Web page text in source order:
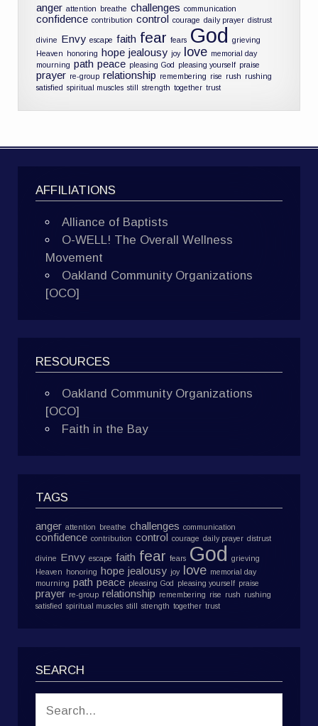
anger attention breathe challenges communication
confidence contribution control courage daily prayer distrust
divine Envy escape faith fear fears God
grieving
Heaven honoring hope jealousy joy love memorial day
mourning path peace pleasing God pleasing yourself praise
prayer re-group relationship remembering rise rush rushing
satisfied spiritual muscles still strength together trust
AFFILIATIONS
Alliance of Baptists
O-WELL! The Overall Wellness
Movement
Oakland Community Organizations
[OCO]
RESOURCES
Oakland Community Organizations
[OCO]
Faith in the Bay
TAGS
anger attention breathe challenges communication
confidence contribution control courage daily prayer distrust
divine Envy escape faith fear fears God
grieving
Heaven
honoring hope jealousy joy love memorial day
mourning path peace pleasing God pleasing yourself praise
prayer re-group relationship remembering rise rush rushing
satisfied
spiritual muscles still strength together trust
SEARCH